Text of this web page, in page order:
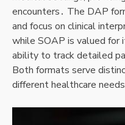
encounters․ The DAP
and focus on clinical
while SOAP is valued for
ability to track detailed
Both formats serve
different healthcare